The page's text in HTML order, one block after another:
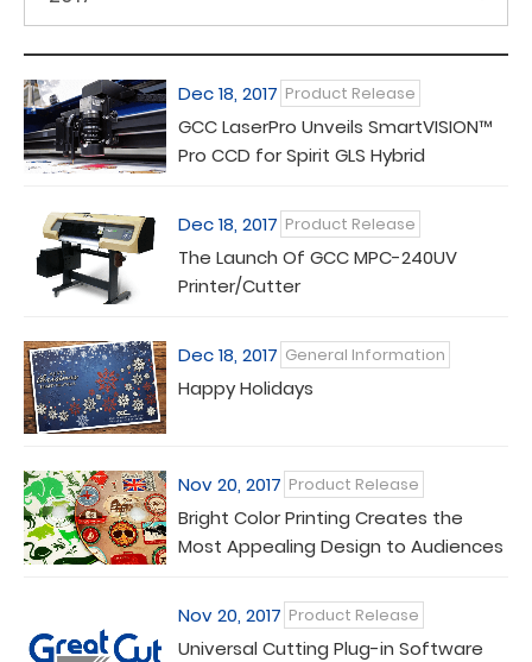
Dec 18, 2017 Product Release
GCC LaserPro Unveils SmartVISION™
Pro CCD for Spirit GLS Hybrid
Dec 18, 2017 Product Release
The Launch Of GCC MPC-240UV
Printer/Cutter
Dec 18, 2017 General Information
Happy Holidays
Nov 20, 2017 Product Release
Bright Color Printing Creates the
Most Appealing Design to Audiences
Nov 20, 2017 Product Release
Universal Cutting Plug-in Software